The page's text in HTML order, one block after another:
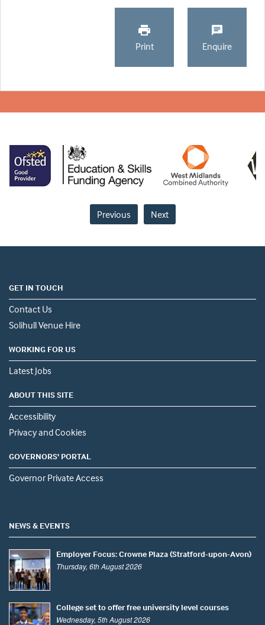
Print Enquire
Previous Next
GET IN TOUCH
Contact Us
Solihull Venue Hire
WORKING FOR US
Latest Jobs
ABOUT THIS SITE
Accessibility
Privacy and Cookies
GOVERNORS' PORTAL
Governor Private Access
NEWS & EVENTS
Employer Focus: Crowne Plaza (Stratford-upon-Avon)
Thursday, 6th August 2026
College set to offer free university level courses
Wednesday, 5th August 2026